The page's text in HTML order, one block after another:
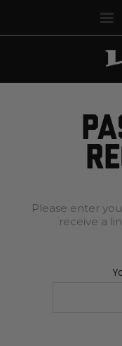
Please enter
receive a